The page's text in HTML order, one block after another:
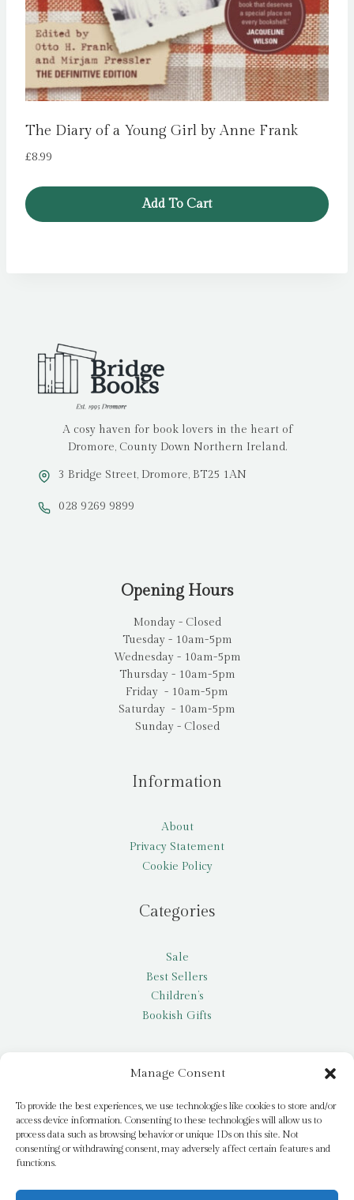
Manage Consent
To provide the best experiences, we use technologies like cookies to store and/or
access device information. Consenting to these technologies will allow us to
process data such as browsing behavior or unique IDs on this site. Not
consenting or withdrawing consent, may adversely affect certain features and
functions.
The Diary of a Young Girl by Anne Frank
£8.99
Add To Cart
A cosy haven for book lovers in the heart of
Dromore, County Down Northern Ireland.
3 Bridge Street, Dromore, BT25 1AN
028 9269 9899
Opening Hours
Monday - Closed
Tuesday - 10am-5pm
Wednesday - 10am-5pm
Thursday - 10am-5pm
Friday - 10am-5pm
Saturday - 10am-5pm
Sunday - Closed
Information
About
Privacy Statement
Cookie Policy
Categories
Sale
Best Sellers
Children’s
Bookish Gifts
My account
Request a title
Pay it Forward